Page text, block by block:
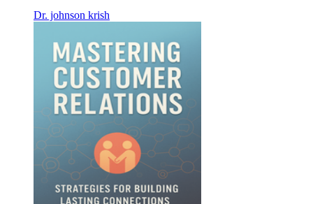
Dr. johnson krish